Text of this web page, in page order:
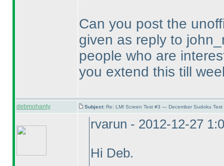
Can you post the
given as reply to
people who are
you extend this till
debmohanty Subject: Re: LMI Screen Test #3 — December Sudoku
rvarun - 2012-12-27
Hi Deb.